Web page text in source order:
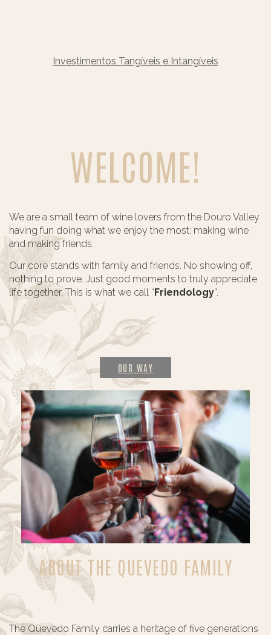
Investimentos Tangíveis e Intangíveis
WELCOME!
We are a small team of wine lovers from the Douro Valley
having fun doing what we enjoy the most: making wine
and making friends.
Our core stands with family and friends. No showing off,
nothing to prove. Just good moments to truly appreciate
life together. This is what we call “ Friendology”.
OUR WAY
ABOUT THE QUEVEDO FAMILY
The Quevedo Family carries a heritage of five generations